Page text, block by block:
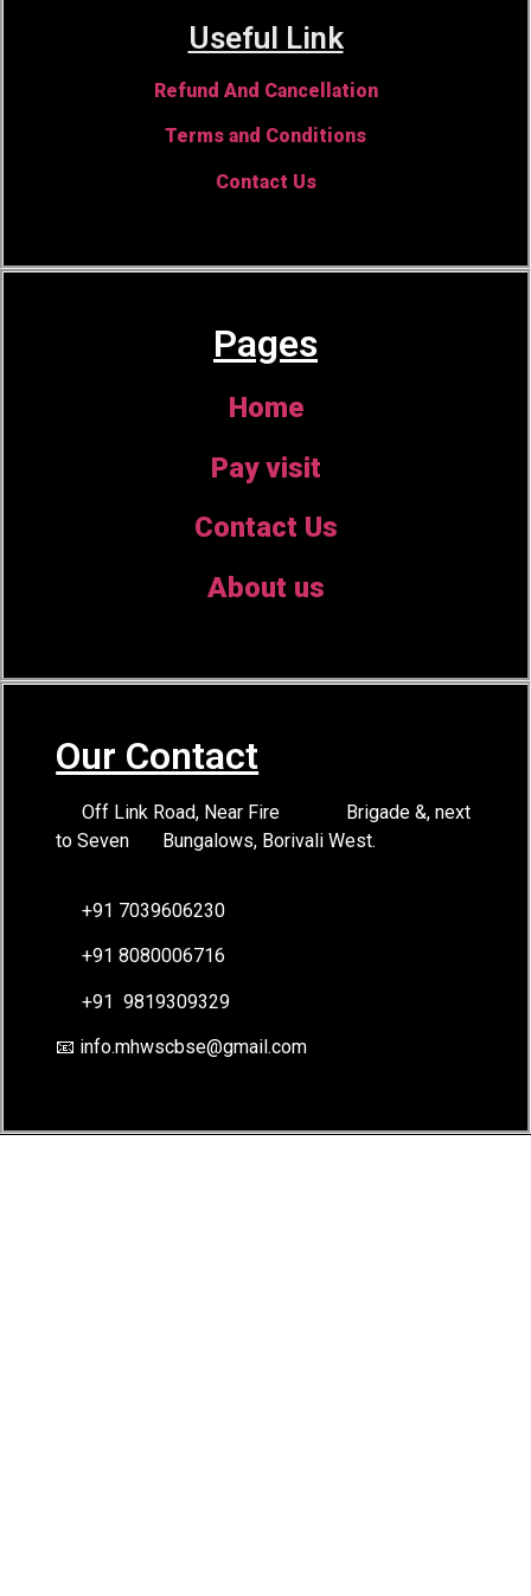
Useful Link
Refund And Cancellation
Terms and Conditions
Contact Us
Pages
Home
Pay visit
Contact Us
About us
Our Contact
Off Link Road, Near Fire Brigade &, next
to Seven Bungalows, Borivali West.
+91 7039606230
+91 8080006716
+91 9819309329
📧 info.mhwscbse@gmail.com